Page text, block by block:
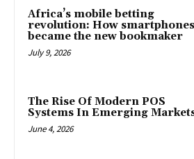
Africa’s mobile betting
revolution: How smartphones
became the new bookmaker
July 9, 2026
The Rise Of Modern POS
Systems In Emerging
June 4, 2026